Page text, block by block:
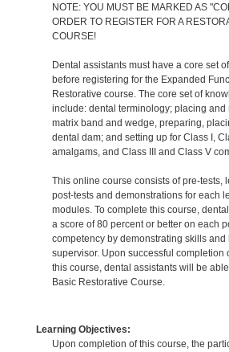
NOTE: YOU MUST BE MARKED AS
ORDER TO REGISTER FOR A
COURSE!
Dental assistants must have a core set
before registering for the Expanded
Restorative course. The core set of
include: dental terminology; placing and
matrix band and wedge, preparing,
dental dam; and setting up for Class I,
amalgams, and Class III and Class V
This online course consists of pre-tests,
post-tests and demonstrations for each
modules. To complete this course,
a score of 80 percent or better on each
competency by demonstrating skills
supervisor. Upon successful completion
this course, dental assistants will be
Basic Restorative Course.
Learning Objectives:
Upon completion of this course, the